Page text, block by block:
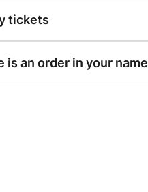
tickets
is an order in your name